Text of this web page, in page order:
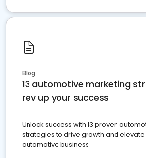
Blog
13 automotive marketing
rev up your success
Unlock success with 13 proven
strategies to drive growth and elevate
automotive business